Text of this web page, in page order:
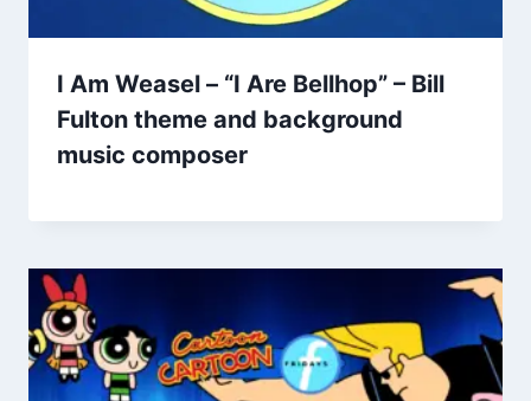
I Am Weasel – “I Are Bellhop” – Bill
Fulton theme and background
music composer